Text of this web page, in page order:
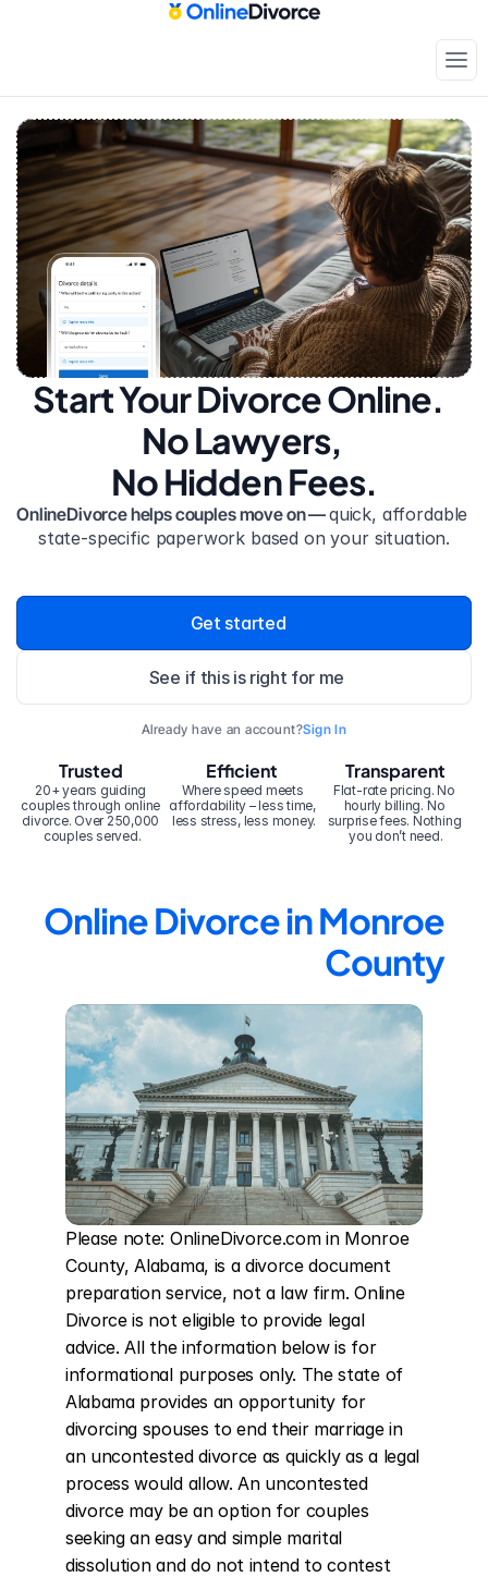
Start Your Divorce Online.
No Lawyers,
No Hidden Fees.
OnlineDivorce helps couples move on — quick, affordable
state-specific paperwork based on your situation.
Get started
See if this is right for me
Already have an account?Sign In
20+ years guiding
couples through online
divorce. Over 250,000
couples served.
Trusted Efficient
Where speed meets
affordability – less time,
less stress, less money.
Transparent
Flat-rate pricing. No
hourly billing. No
surprise fees. Nothing
you don’t need.
Online Divorce in Monroe
County
Please note: OnlineDivorce.com in Monroe
County, Alabama, is a divorce document
preparation service, not a law firm. Online
Divorce is not eligible to provide legal
advice. All the information below is for
informational purposes only. The state of
Alabama provides an opportunity for
divorcing spouses to end their marriage in
an uncontested divorce as quickly as a legal
process would allow. An uncontested
divorce may be an option for couples
seeking an easy and simple marital
dissolution and do not intend to contest